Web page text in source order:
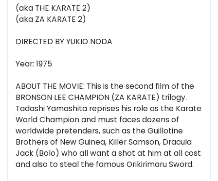
(aka THE KARATE 2)
(aka ZA KARATE 2)
DIRECTED BY YUKIO NODA
Year: 1975
ABOUT THE MOVIE: This is the second film of the
BRONSON LEE CHAMPION (ZA KARATE) trilogy.
Tadashi Yamashita reprises his role as the Karate
World Champion and must faces dozens of
worldwide pretenders, such as the Guillotine
Brothers of New Guinea, Killer Samson, Dracula
Jack (Bolo) who all want a shot at him at all cost
and also to steal the famous Orikirimaru Sword.